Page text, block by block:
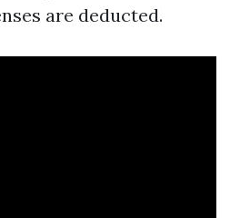
are deducted.